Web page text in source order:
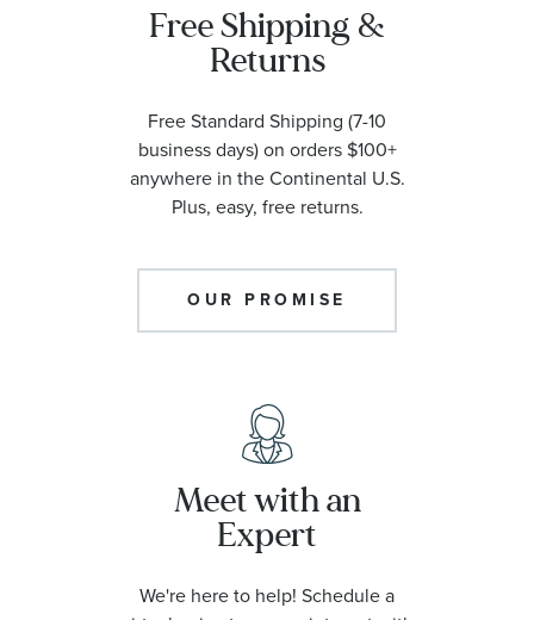
Free Shipping &
Returns
Free Standard Shipping (7-10
business days) on orders $100+
anywhere in the Continental U.S.
Plus, easy, free returns.
OUR PROMISE
Meet with an
Expert
We're here to help! Schedule a